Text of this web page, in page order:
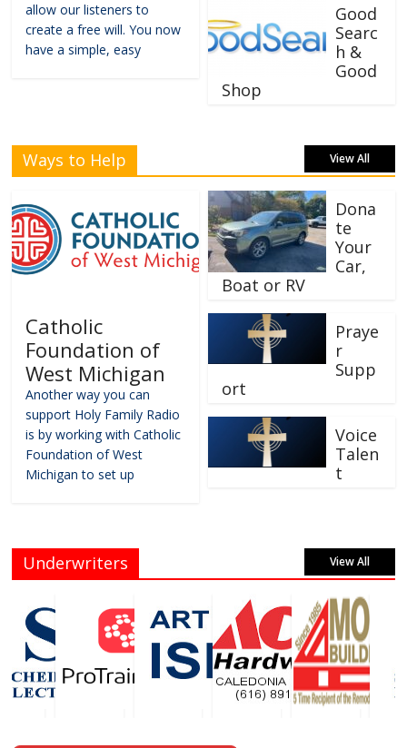
allow our listeners to
create a free will. You now
have a simple, easy
Good
Searc
h &
Good
Shop
Ways to Help View All
Catholic
Foundation of
West Michigan
Another way you can
support Holy Family Radio
is by working with Catholic
Foundation of West
Michigan to set up
Dona
te
Your
Car,
Boat or RV
Praye
r
Supp
ort
Voice
Talen
t
Underwriters View All